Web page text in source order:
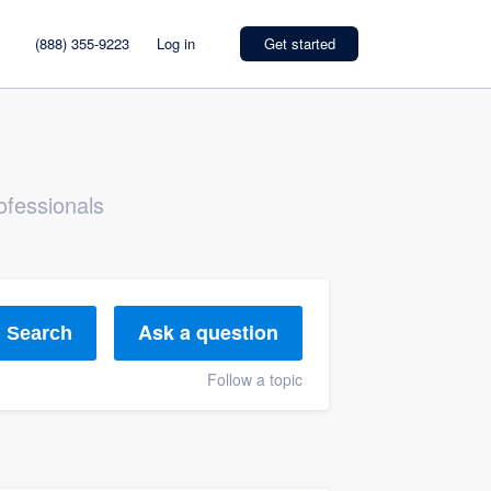
(888) 355-9223 Log in Get started
Search Ask a question
Follow a topic